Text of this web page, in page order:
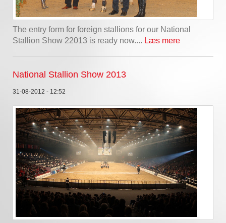
The entry form for foreign stallions for our National
Stallion Show 22013 is ready now.... Læs mere
National Stallion Show 2013
31-08-2012 - 12:52